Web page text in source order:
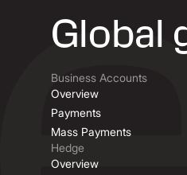
Global
Business Accounts
Overview
Payments
Mass Payments
Hedge
Overview